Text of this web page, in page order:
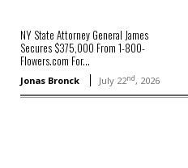
NY State Attorney General James
Secures $375,000 From 1-800-
Flowers.com For...
Jonas Bronck July 22nd, 2026